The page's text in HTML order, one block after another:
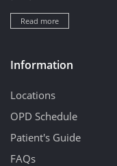
Read more
Information
Locations
OPD Schedule
Patient's Guide
FAQs